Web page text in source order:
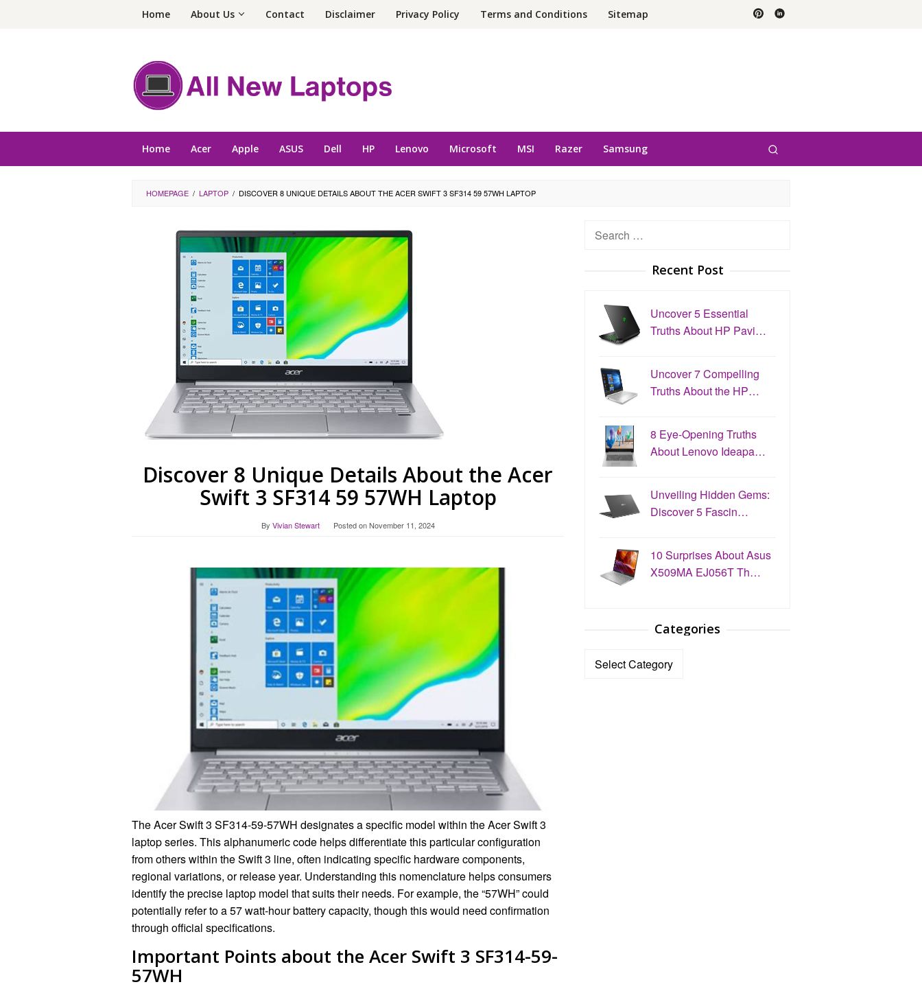
Home About Us Contact Disclaimer Privacy Policy Terms and Conditions Sitemap
Home Acer Apple ASUS Dell HP Lenovo Microsoft MSI Razer Samsung
HOMEPAGE / LAPTOP / DISCOVER 8 UNIQUE DETAILS ABOUT THE ACER SWIFT 3 SF314 59 57WH LAPTOP
Discover 8 Unique Details About the Acer
Swift 3 SF314 59 57WH Laptop
By Vivian Stewart Posted onNovember 11, 2024
The Acer Swift 3 SF314-59-57WH designates a specific model within the Acer Swift 3
laptop series. This alphanumeric code helps differentiate this particular configuration
from others within the Swift 3 line, often indicating specific hardware components,
regional variations, or release year. Understanding this nomenclature helps consumers
identify the precise laptop model that suits their needs. For example, the “57WH” could
potentially refer to a 57 watt-hour battery capacity, though this would need confirmation
through official specifications.
Important Points about the Acer Swift 3 SF314-59-
57WH
Search
Recent Post
Uncover 5 Essential
Truths About HP Pavi…
Uncover 7 Compelling
Truths About the HP…
8 Eye-Opening Truths
About Lenovo Ideapa…
Unveiling Hidden Gems:
Discover 5 Fascin…
10 Surprises About Asus
X509MA EJ056T Th…
Categories
Categories